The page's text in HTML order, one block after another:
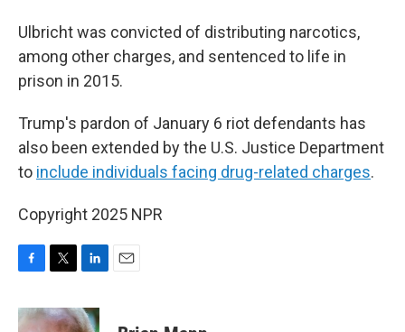
Ulbricht was convicted of distributing narcotics,
among other charges, and sentenced to life in
prison in 2015.
Trump's pardon of January 6 riot defendants has
also been extended by the U.S. Justice Department
to include individuals facing drug-related charges.
Copyright 2025 NPR
c
e
i
t
n
k